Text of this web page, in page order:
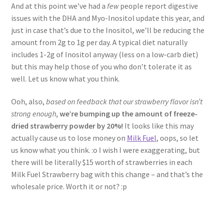
And at this point we’ve had a fewpeople report digestive
issues with the DHA and Myo-Inositol update this year, and
just in case that’s due to the Inositol, we’ll be reducing the
amount from 2g to 1g per day. A typical diet naturally
includes 1-2g of Inositol anyway (less on a low-carb diet)
but this may help those of you who don’t tolerate it as
well. Let us know what you think.
Ooh, also, based on feedback that our strawberry flavor isn’t
strong enough, we’re bumping up the amount of freeze-
dried strawberry powder by 20%! It looks like this may
actually cause us to lose money on Milk Fuel, oops, so let
us know what you think. :o I wish I were exaggerating, but
there will be literally $15 worth of strawberries in each
Milk Fuel Strawberry bag with this change – and that’s the
wholesale price. Worth it or not? :p